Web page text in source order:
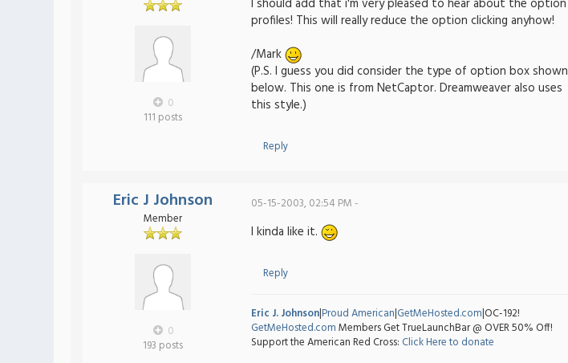
0
111 posts
I should add that i'm very pleased to hear about the option
profiles! This will really reduce the option clicking anyhow!
/Mark
(P.S. I guess you did consider the type of option box shown
below. This one is from NetCaptor. Dreamweaver also uses
this style.)
Reply
Eric J Johnson
Member
0
193 posts
05-15-2003, 02:54 PM -
I kinda like it.
Reply
Eric J. Johnson|Proud American|GetMeHosted.com|OC-192!
GetMeHosted.comMembers Get TrueLaunchBar @ OVER 50% Off!
Support the American Red Cross: Click Here to donate